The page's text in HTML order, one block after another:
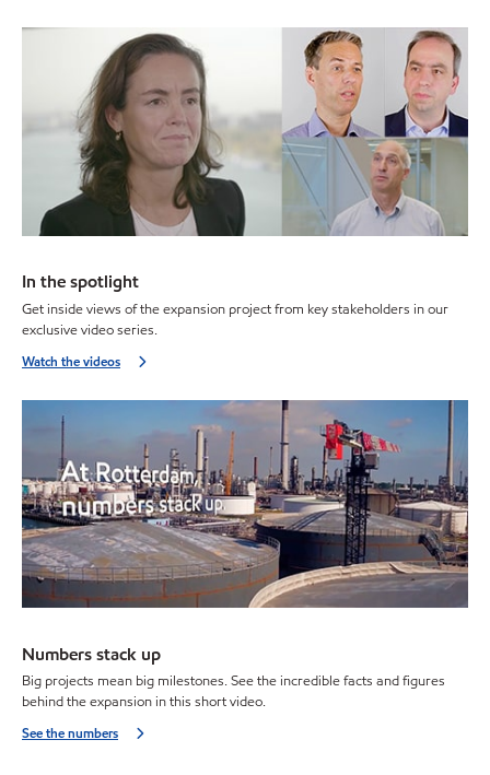
In the spotlight
Get inside views of the expansion project from key stakeholders in our
exclusive video series.
Watch the videos
Numbers stack up
Big projects mean big milestones. See the incredible facts and figures
behind the expansion in this short video.
See the numbers